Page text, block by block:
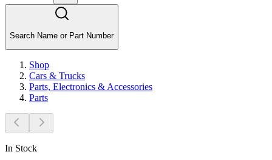
Search Name or Part Number
Shop
Cars & Trucks
Parts, Electronics & Accessories
Parts
In Stock